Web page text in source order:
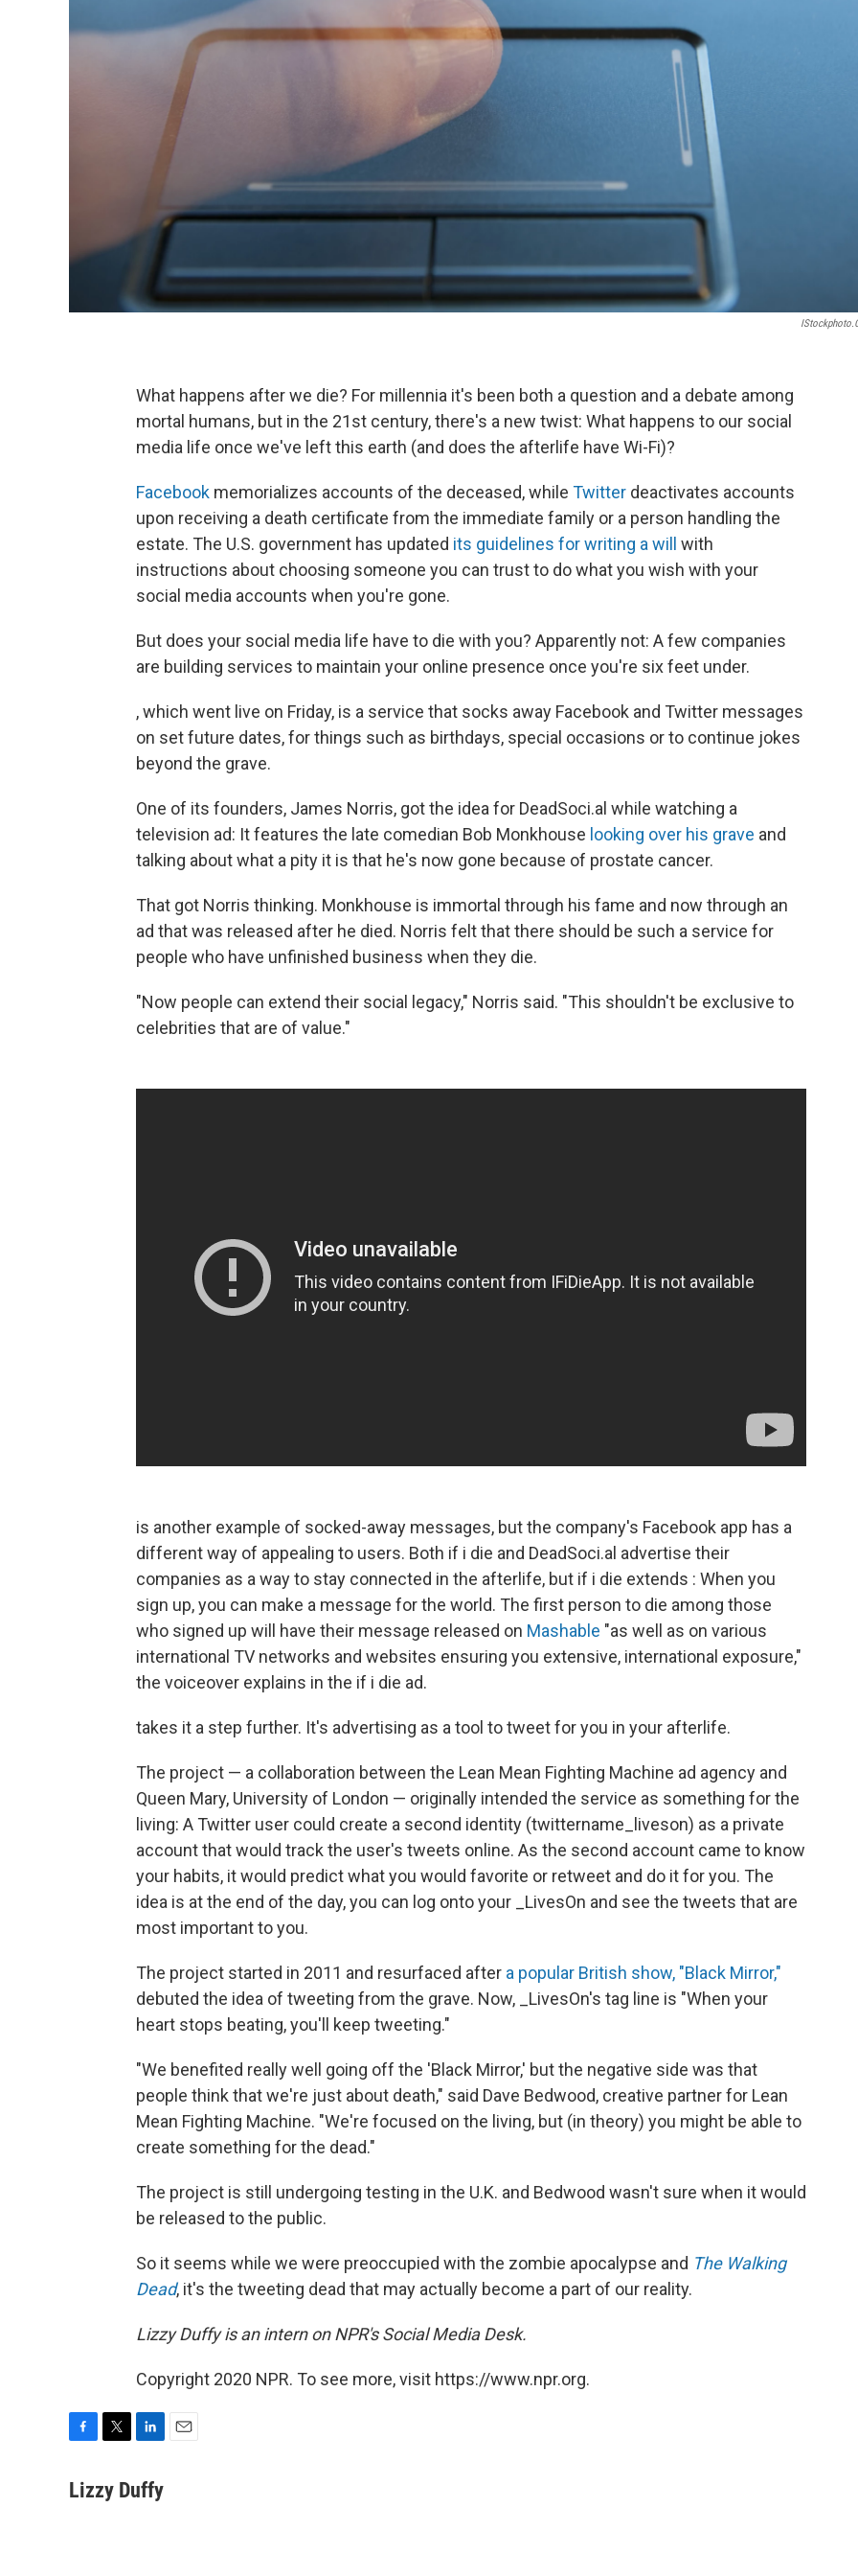
What happens after we die? For millennia it's been both a question and a debate among
mortal humans, but in the 21st century, there's a new twist: What happens to our social
media life once we've left this earth (and does the afterlife have Wi-Fi)?
Facebook memorializes accounts of the deceased, while Twitter deactivates accounts
upon receiving a death certificate from the immediate family or a person handling the
estate. The U.S. government has updated its guidelines for writing a will
with
instructions about choosing someone you can trust to do what you wish with your
social media accounts when you're gone.
But does your social media life have to die with you? Apparently not: A few companies
are building services to maintain your online presence once you're six feet under.
, which went live on Friday, is a service that socks away Facebook and Twitter messages
on set future dates, for things such as birthdays, special occasions or to continue jokes
beyond the grave.
One of its founders, James Norris, got the idea for DeadSoci.al while watching a
television ad: It features the late comedian Bob Monkhouse looking over his grave and
talking about what a pity it is that he's now gone because of prostate cancer.
That got Norris thinking. Monkhouse is immortal through his fame and now through an
ad that was released after he died. Norris felt that there should be such a service for
people who have unfinished business when they die.
"Now people can extend their social legacy," Norris said. "This shouldn't be exclusive to
celebrities that are of value."
is another example of socked-away messages, but the company's Facebook app has a
different way of appealing to users. Both if i die and DeadSoci.al advertise their
companies as a way to stay connected in the afterlife, but if i die extends : When you
sign up, you can make a message for the world. The first person to die among those
who signed up will have their message released on Mashable "as well as on various
international TV networks and websites ensuring you extensive, international exposure,"
the voiceover explains in the if i die ad.
takes it a step further. It's advertising as a tool to tweet for you in your afterlife.
The project — a collaboration between the Lean Mean Fighting Machine ad agency and
Queen Mary, University of London — originally intended the service as something for the
living: A Twitter user could create a second identity (twittername_liveson) as a private
account that would track the user's tweets online. As the second account came to know
your habits, it would predict what you would favorite or retweet and do it for you. The
idea is at the end of the day, you can log onto your _LivesOn and see the tweets that are
most important to you.
The project started in 2011 and resurfaced after a popular British show, "Black Mirror,"
debuted the idea of tweeting from the grave. Now, _LivesOn's tag line is "When your
heart stops beating, you'll keep tweeting."
"We benefited really well going off the 'Black Mirror,' but the negative side was that
people think that we're just about death," said Dave Bedwood, creative partner for Lean
Mean Fighting Machine. "We're focused on the living, but (in theory) you might be able to
create something for the dead."
The project is still undergoing testing in the U.K. and Bedwood wasn't sure when it would
be released to the public.
So it seems while we were preoccupied with the zombie apocalypse and The Walking
Dead, it's the tweeting dead that may actually become a part of our reality.
Lizzy Duffy is an intern on NPR's Social Media Desk.
Copyright 2020 NPR. To see more, visit https://www.npr.org.
c
i
t
n
Lizzy Duffy